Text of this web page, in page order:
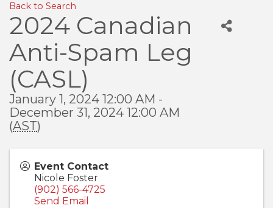
Back to Search
2024 Canadian
Anti-Spam Leg
(CASL)
January 1, 2024 12:00 AM -
December 31, 2024 12:00 AM
(AST)
Event Contact
Nicole Foster
(902) 566-4725
Send Email